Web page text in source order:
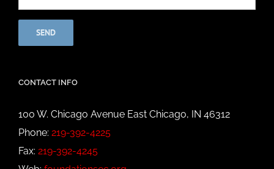
CONTACT INFO
100 W. Chicago Avenue East Chicago, IN 46312
Phone: 219-392-4225
Fax: 219-392-4245